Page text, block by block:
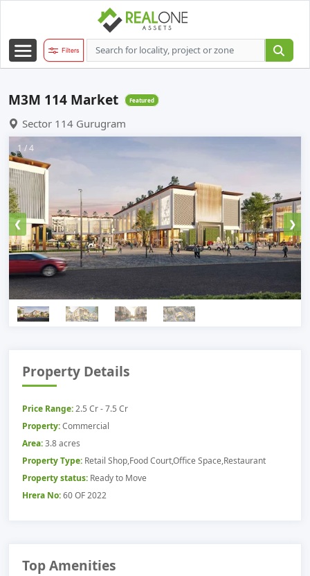
Filters
M3M 114 Market Featured
Sector 114 Gurugram
1 / 4
❮ ❯
Property Details
Price Range:2.5 Cr - 7.5 Cr
Property:Commercial
Area:3.8 acres
Property Type: Retail Shop,Food Court,Office Space,Restaurant
Property status: Ready to Move
Hrera No:60 OF 2022
Top Amenities